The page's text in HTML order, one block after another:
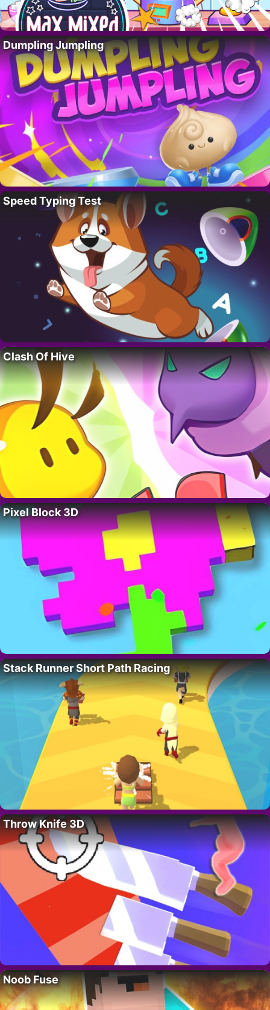
Dumpling Jumpling
Speed Typing Test
Clash Of Hive
Pixel Block 3D
Stack Runner Short Path Racing
Throw Knife 3D
Noob Fuse